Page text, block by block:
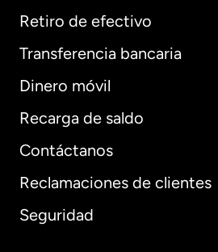
Retiro de efectivo
Transferencia bancaria
Dinero móvil
Recarga de saldo
Contáctanos
Reclamaciones de clientes
Seguridad